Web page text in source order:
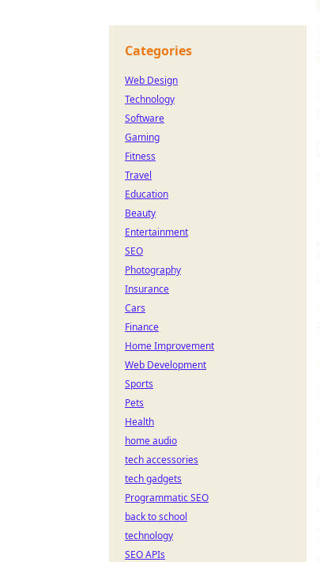
Categories
Web Design
Technology
Software
Gaming
Fitness
Travel
Education
Beauty
Entertainment
SEO
Photography
Insurance
Cars
Finance
Home Improvement
Web Development
Sports
Pets
Health
home audio
tech accessories
tech gadgets
Programmatic SEO
back to school
technology
SEO APIs